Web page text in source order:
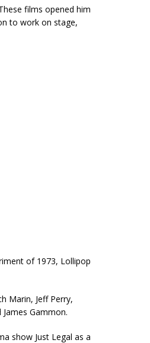
films opened him
to work on stage,
of 1973, Lollipop
Marin, Jeff Perry,
James Gammon.
show Just Legal as a